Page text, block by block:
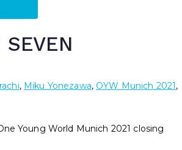
SEVEN
, Miku Yonezawa, OYW Munich 2021,
Young World Munich 2021 closing